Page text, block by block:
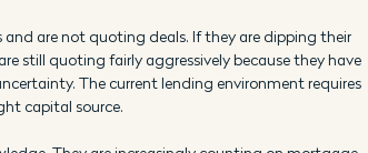
and are not quoting deals. If they are dipping their
still quoting fairly aggressively because they have
The current lending environment requires
capital source.